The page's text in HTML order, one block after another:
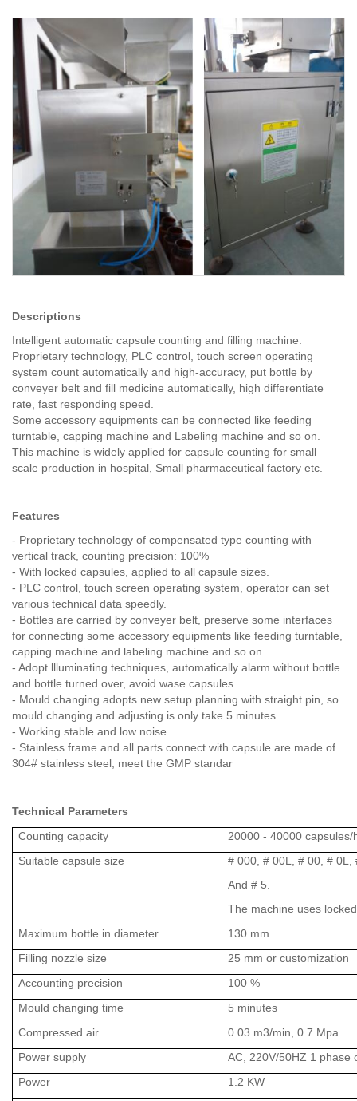
Descriptions
Intelligent automatic capsule counting and filling machine.
Proprietary technology, PLC control, touch screen operating
system count automatically and high-accuracy, put bottle by
conveyer belt and fill medicine automatically, high differentiate
rate, fast responding speed.
Some accessory equipments can be connected like feeding
turntable, capping machine and Labeling machine and so on.
This machine is widely applied for capsule counting for small
scale production in hospital, Small pharmaceutical factory etc.
Features
- Proprietary technology of compensated type counting with
vertical track, counting precision: 100%
- With locked capsules, applied to all capsule sizes.
- PLC control, touch screen operating system, operator can set
various technical data speedly.
- Bottles are carried by conveyer belt, preserve some interfaces
for connecting some accessory equipments like feeding turntable,
capping machine and labeling machine and so on.
- Adopt llluminating techniques, automatically alarm without bottle
and bottle turned over, avoid wase capsules.
- Mould changing adopts new setup planning with straight pin, so
mould changing and adjusting is only take 5 minutes.
- Working stable and low noise.
- Stainless frame and all parts connect with capsule are made of
304# stainless steel, meet the GMP standar
Technical Parameters
Counting capacity
20000 - 40000 capsules/
Suitable capsule size
# 000, # 00L, # 00, # 0L,
And # 5.
The machine uses
Maximum bottle in diameter
130 mm
Filling nozzle size
25 mm or customization
Accounting precision
100 %
Mould changing time
5 minutes
Compressed air
0.03 m3/min, 0.7 Mpa
Power supply
AC, 220V/50HZ 1 phase
Power
1.2 KW